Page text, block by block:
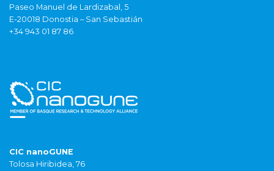
Paseo Manuel de Lardizabal, 5
E-20018 Donostia – San Sebastián
+34 943 01 87 86
CIC nanoGUNE
Tolosa Hiribidea, 76